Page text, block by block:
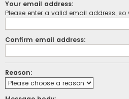
Your email address:
Please enter a valid email address,
Confirm email address:
Reason: